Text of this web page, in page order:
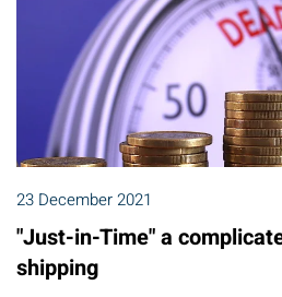
23 December 2021
"Just-in-Time" a
shipping